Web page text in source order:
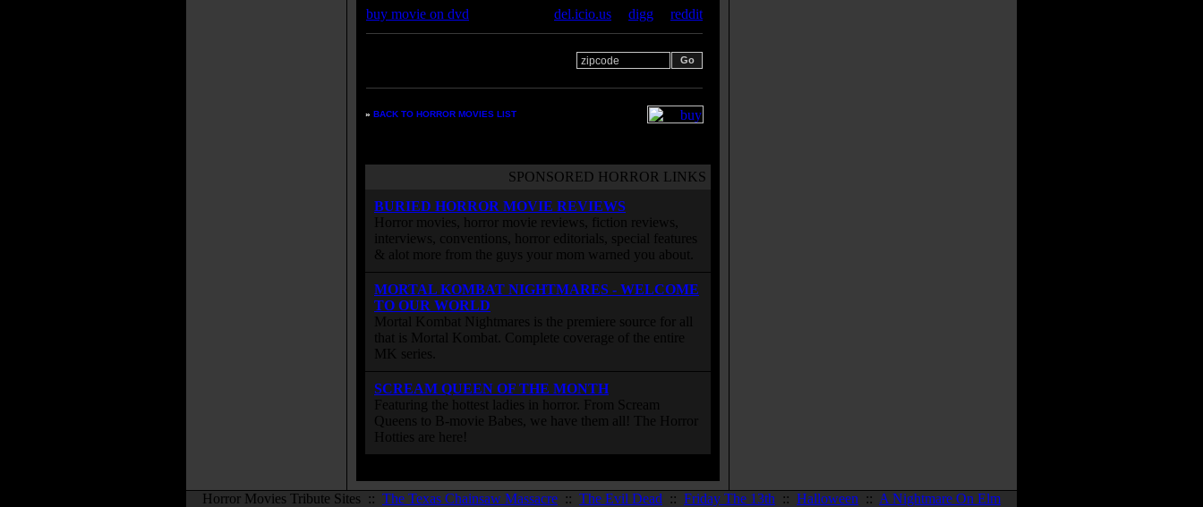
buy movie on dvd del.icio.us digg reddit
» BACK TO HORROR MOVIES LIST
SPONSORED HORROR LINKS
BURIED HORROR MOVIE REVIEWS
Horror movies, horror movie reviews, fiction reviews,
interviews, conventions, horror editorials, special features
& alot more from the guys your mom warned you about.
MORTAL KOMBAT NIGHTMARES - WELCOME
TO OUR WORLD
Mortal Kombat Nightmares is the premiere source for all
that is Mortal Kombat. Complete coverage of the entire
MK series.
SCREAM QUEEN OF THE MONTH
Featuring the hottest ladies in horror. From Scream
Queens to B-movie Babes, we have them all! The Horror
Hotties are here!
Horror Movies Tribute Sites :: The Texas Chainsaw Massacre :: The Evil Dead :: Friday The 13th :: Halloween :: A Nightmare On Elm